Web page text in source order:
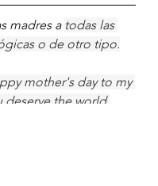
madres a todas las
o de otro tipo.
mother's day to my
deserve the world